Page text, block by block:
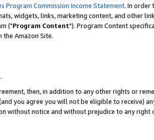
Program Commission Income Statement. In order
widgets, links, marketing content, and other
("Program Content"). Program Content
Amazon Site.
then, in addition to any other rights or
you agree you will not be eligible to receive)
without notice and without prejudice to any right